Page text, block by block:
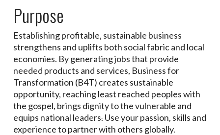
Purpose
Establishing profitable, sustainable business
strengthens and uplifts both social fabric and local
economies. By generating jobs that provide
needed products and services, Business for
Transformation (B4T) creates sustainable
opportunity, reaching least reached peoples with
the gospel, brings dignity to the vulnerable and
equips national leaders.Use your passion, skills and
experience to partner with others globally.